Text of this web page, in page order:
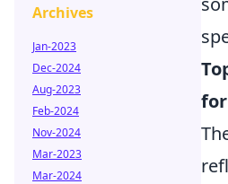
Archives
Jan-2023
Dec-2024
Aug-2023
Feb-2024
Nov-2024
Mar-2023
Mar-2024